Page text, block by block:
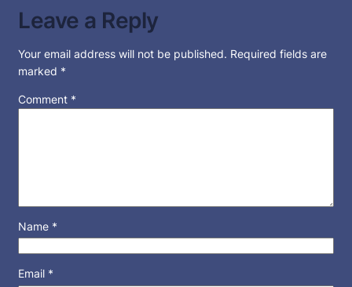
Leave a Reply
Your email address will not be published. Required fields are
marked *
Comment *
Name *
Email *